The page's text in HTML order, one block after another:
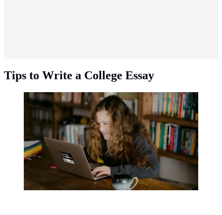
Tips to Write a College Essay
Tips to write a college essay. (Photo: Annie
Spratt/Unsplash)